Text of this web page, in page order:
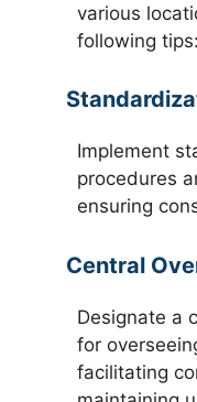
various
following tips:
Implement
procedures
ensuring
Central
Designate a
for
facilitating